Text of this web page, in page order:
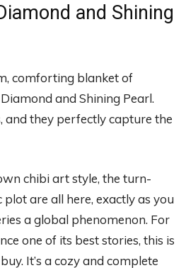
and Shining
comforting blanket of
and Shining Pearl.
and they perfectly capture the
chibi art style, the turn-
are all here, exactly as you
a global phenomenon. For
one of its best stories, this is
It’s a cozy and complete